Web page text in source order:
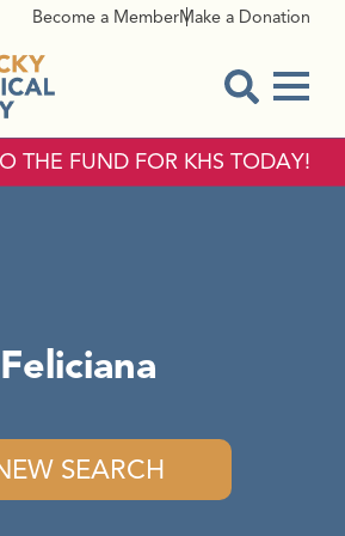
Become a MemberMake a Donation
THE FUND FOR KHS TODAY!
Feliciana
SEARCH